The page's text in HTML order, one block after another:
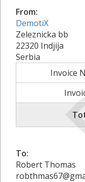
From:
DemotiX
Zeleznicka bb
22320 Indjija
Serbia
Invoice
To:
Robert Thomas